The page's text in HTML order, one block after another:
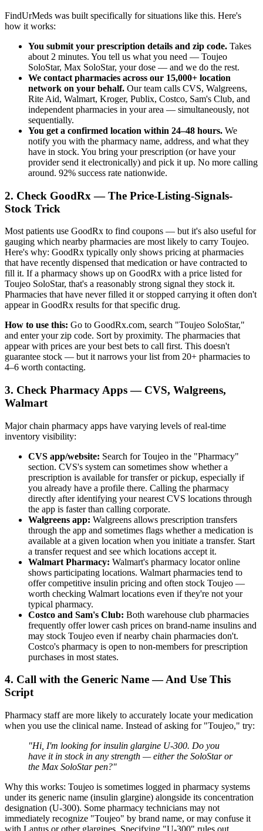
FindUrMeds was built specifically for situations like this. Here's
how it works:
You submit your prescription details and zip code. Takes
about 2 minutes. You tell us what you need — Toujeo
SoloStar, Max SoloStar, your dose — and we do the rest.
We contact pharmacies across our 15,000+ location
network on your behalf. Our team calls CVS, Walgreens,
Rite Aid, Walmart, Kroger, Publix, Costco, Sam's Club, and
independent pharmacies in your area — simultaneously, not
sequentially.
You get a confirmed location within 24–48 hours. We
notify you with the pharmacy name, address, and what they
have in stock. You bring your prescription (or have your
provider send it electronically) and pick it up. No more calling
around. 92% success rate nationwide.
2. Check GoodRx — The Price-Listing-Signals-
Stock Trick
Most patients use GoodRx to find coupons — but it's also useful for
gauging which nearby pharmacies are most likely to carry Toujeo.
Here's why: GoodRx typically only shows pricing at pharmacies
that have recently dispensed that medication or have contracted to
fill it. If a pharmacy shows up on GoodRx with a price listed for
Toujeo SoloStar, that's a reasonably strong signal they stock it.
Pharmacies that have never filled it or stopped carrying it often don't
appear in GoodRx results for that specific drug.
How to use this: Go to GoodRx.com, search "Toujeo SoloStar,"
and enter your zip code. Sort by proximity. The pharmacies that
appear with prices are your best bets to call first. This doesn't
guarantee stock — but it narrows your list from 20+ pharmacies to
4–6 worth contacting.
3. Check Pharmacy Apps — CVS, Walgreens,
Walmart
Major chain pharmacy apps have varying levels of real-time
inventory visibility:
CVS app/website: Search for Toujeo in the "Pharmacy"
section. CVS's system can sometimes show whether a
prescription is available for transfer or pickup, especially if
you already have a profile there. Calling the pharmacy
directly after identifying your nearest CVS locations through
the app is faster than calling corporate.
Walgreens app: Walgreens allows prescription transfers
through the app and sometimes flags whether a medication is
available at a given location when you initiate a transfer. Start
a transfer request and see which locations accept it.
Walmart Pharmacy: Walmart's pharmacy locator online
shows participating locations. Walmart pharmacies tend to
offer competitive insulin pricing and often stock Toujeo —
worth checking Walmart locations even if they're not your
typical pharmacy.
Costco and Sam's Club: Both warehouse club pharmacies
frequently offer lower cash prices on brand-name insulins and
may stock Toujeo even if nearby chain pharmacies don't.
Costco's pharmacy is open to non-members for prescription
purchases in most states.
4. Call with the Generic Name — And Use This
Script
Pharmacy staff are more likely to accurately locate your medication
when you use the clinical name. Instead of asking for "Toujeo," try:
"Hi, I'm looking for insulin glargine U-300. Do you
have it in stock in any strength — either the SoloStar or
the Max SoloStar pen?"
Why this works: Toujeo is sometimes logged in pharmacy systems
under its generic name (insulin glargine) alongside its concentration
designation (U-300). Some pharmacy technicians may not
immediately recognize "Toujeo" by brand name, or may confuse it